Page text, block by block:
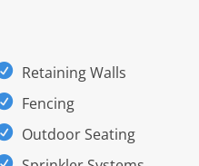
Retaining Walls
Fencing
Outdoor Seating